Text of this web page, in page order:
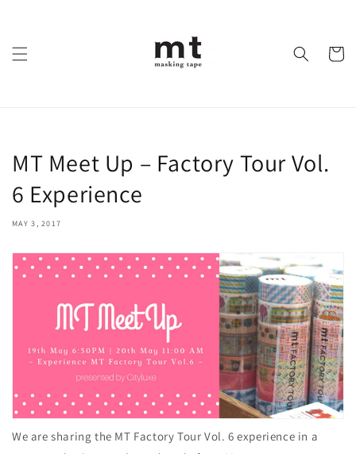
Cart
MT Meet Up – Factory Tour Vol.
6 Experience
MAY 3, 2017
We are sharing the MT Factory Tour Vol. 6 experience in a